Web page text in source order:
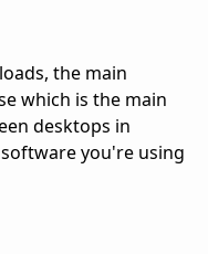
the main
which is the main
desktops in
you're using